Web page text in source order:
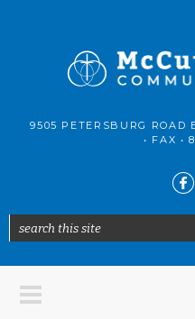
Community
9505 PETERSBURG ROAD
• FAX •
Search form
search this site